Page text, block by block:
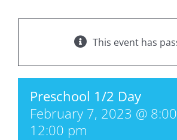
This event has
Preschool 1/2 Day
February 7, 2023 @
12:00 pm